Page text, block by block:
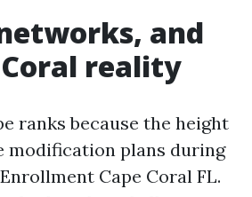
and
reality
ranks because the height
modification plans during
Cape Coral FL.